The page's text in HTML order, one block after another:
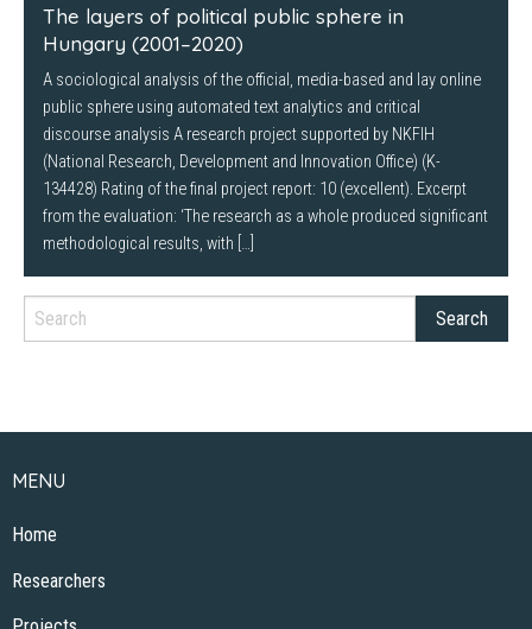
The layers of political public sphere in
Hungary (2001–2020)
A sociological analysis of the official, media-based and lay online
public sphere using automated text analytics and critical
discourse analysis A research project supported by NKFIH
(National Research, Development and Innovation Office) (K-
134428) Rating of the final project report: 10 (excellent). Excerpt
from the evaluation: ‘The research as a whole produced significant
methodological results, with […]
MENU
Home
Researchers